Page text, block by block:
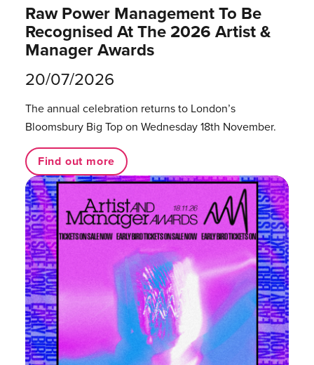
Raw Power Management To Be
Recognised At The 2026 Artist &
Manager Awards
20/07/2026
The annual celebration returns to London’s
Bloomsbury Big Top on Wednesday 18th November.
Find out more